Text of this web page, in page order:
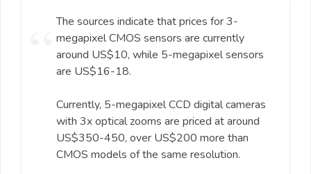
The sources indicate that prices for 3-
megapixel CMOS sensors are currently
around US$10, while 5-megapixel sensors
are US$16-18.
Currently, 5-megapixel CCD digital cameras
with 3x optical zooms are priced at around
US$350-450, over US$200 more than
CMOS models of the same resolution.